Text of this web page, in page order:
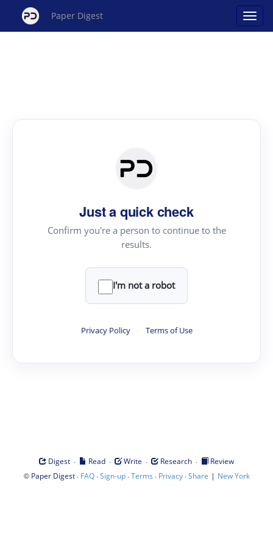
Paper Digest
Just a quick check
Confirm you're a person to continue to the
results.
I'm not a robot
Privacy Policy · Terms of Use
Digest · Read · Write · Research ·
Review
© Paper Digest· FAQ·Sign-up·Terms · Privacy·Share | New York